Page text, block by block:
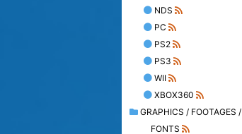
NDS
PC
PS2
PS3
WII
XBOX360
GRAPHICS / FOOTAGES /
FONTS